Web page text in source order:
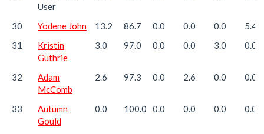
User
30 Yodene John 13.2 86.7 0.0 0.0 0.0
5.4
31
Kristin
Guthrie
3.0 97.0 0.0 0.0 3.0 0.0
32
Adam
McComb
2.6 97.3 0.0 2.6 0.0 0.0
33
Autumn
Gould
0.0 100.0 0.0 0.0 0.0 0.0